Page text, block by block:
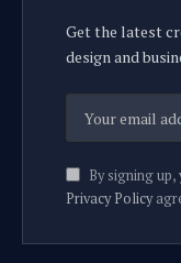
Get the latest
design and
By signing
Privacy Policy